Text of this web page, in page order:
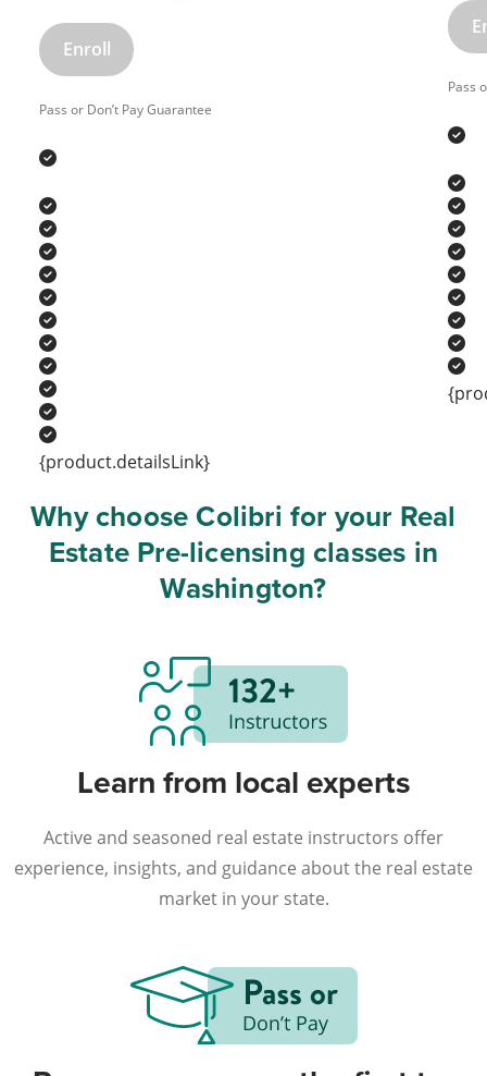
Enroll
Pass or Don’t Pay Guarantee
{product.detailsLink}
Pass
Why choose Colibri for your Real
Estate Pre-licensing classes in
Washington?
Learn from local experts
Active and seasoned real estate instructors offer
experience, insights, and guidance about the real estate
market in your state.